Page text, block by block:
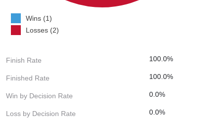
Wins (1)
Losses (2)
Finish Rate 100.0%
Finished Rate 100.0%
Win by Decision Rate 0.0%
Loss by Decision Rate 0.0%